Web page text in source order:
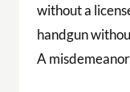
without a
handgun
A